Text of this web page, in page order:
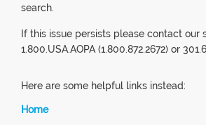
search.
If this issue persists please contact our
1.800.USA.AOPA (1.800.872.2672) or
Here are some helpful links instead:
Home